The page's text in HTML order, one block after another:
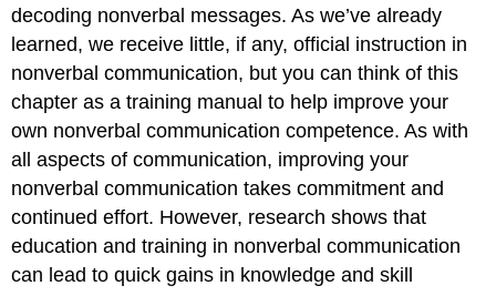
Nonverbal
Communication
Regulates
Conversations
Understand
How
Communication
Relates
to
Listening
Understand
How
decoding nonverbal messages. As we’ve already
learned, we receive little, if any, official instruction in
nonverbal communication, but you can think of this
chapter as a training manual to help improve your
own nonverbal communication competence. As with
all aspects of communication, improving your
nonverbal communication takes commitment and
continued effort. However, research shows that
education and training in nonverbal communication
can lead to quick gains in knowledge and skill